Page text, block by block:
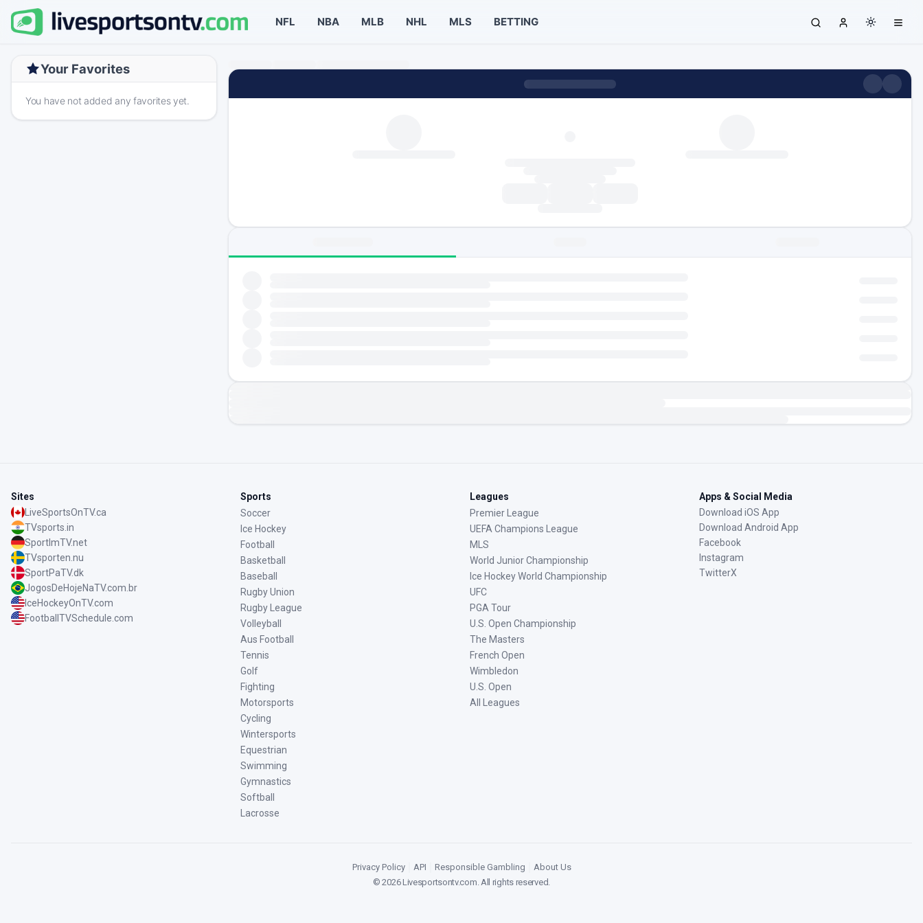
NFL NBA MLB NHL MLS BETTING
Your Favorites
You have not added any favorites yet.
Sites
LiveSportsOnTV.ca
TVsports.in
SportImTV.net
TVsporten.nu
SportPaTV.dk
JogosDeHojeNaTV.com.br
IceHockeyOnTV.com
FootballTVSchedule.com
Sports
Soccer
Ice Hockey
Football
Basketball
Baseball
Rugby Union
Rugby League
Volleyball
Aus Football
Tennis
Golf
Fighting
Motorsports
Cycling
Wintersports
Equestrian
Swimming
Gymnastics
Softball
Lacrosse
Leagues
Premier League
UEFA Champions League
MLS
World Junior Championship
Ice Hockey World Championship
UFC
PGA Tour
U.S. Open Championship
The Masters
French Open
Wimbledon
U.S. Open
All Leagues
Apps & Social Media
Download iOS App
Download Android App
Facebook
Instagram
TwitterX
Privacy Policy API Responsible Gambling
About Us
©2026Livesportsontv.com. All rights reserved.